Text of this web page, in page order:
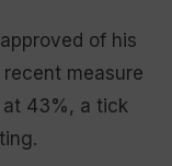
of his
measure
at 43%, a tick